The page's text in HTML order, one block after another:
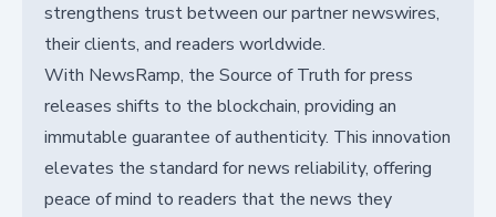
strengthens trust between our partner newswires,
their clients, and readers worldwide.
With NewsRamp, the Source of Truth for press
releases shifts to the blockchain, providing an
immutable guarantee of authenticity. This innovation
elevates the standard for news reliability, offering
peace of mind to readers that the news they